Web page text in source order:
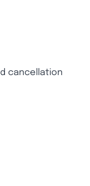
cancellation